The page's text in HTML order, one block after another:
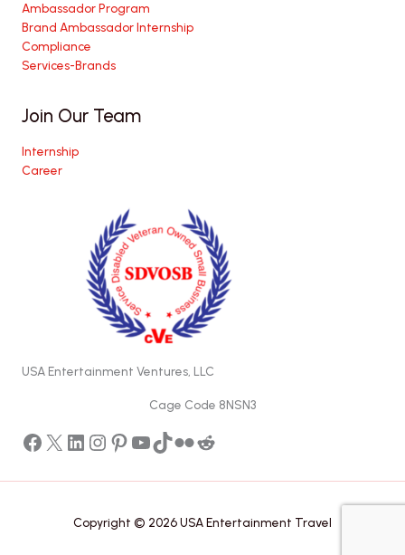
Ambassador Program
Brand Ambassador Internship
Compliance
Services-Brands
Join Our Team
Internship
Career
USA Entertainment Ventures, LLC
Cage Code 8NSN3
Facebook
X LinkedIn
Instagram
Pinterest
YouTube
TikTok
FlickrReddit
Copyright © 2026 USA Entertainment Travel